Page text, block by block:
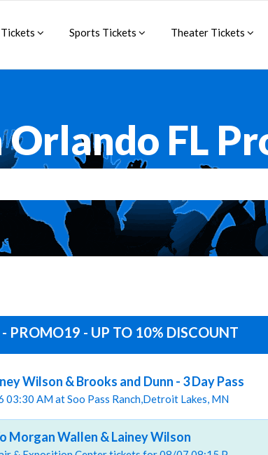
Sports Tickets Theater Tickets
FL
PROMO19 - UP TO 10% DISCOUNT
Wilson & Brooks and Dunn - 3 Day Pass
03:30 AM at Soo Pass Ranch,Detroit Lakes, MN
Morgan Wallen & Lainey Wilson